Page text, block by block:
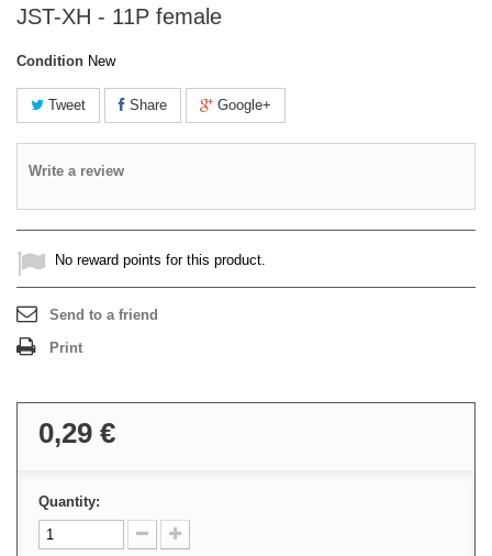
JST-XH - 11P female
Condition New
Tweet Share Google+
Write a review
No reward points for this product.
Send to a friend
Print
0,29 €
Quantity: